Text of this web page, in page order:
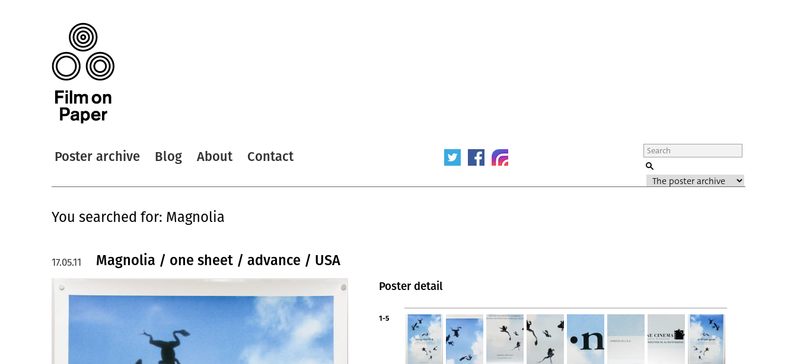
Poster archive Blog About Contact
You searched for: Magnolia
Magnolia / one sheet / advance / USA
17.05.11
Poster detail
1-5